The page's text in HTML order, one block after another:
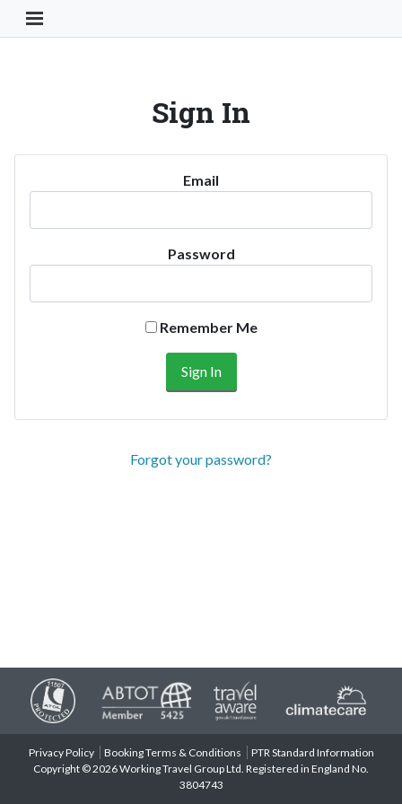
Toggle Navigation Button
Sign In
Email
Password
Remember Me
Forgot your password?
Privacy Policy Booking Terms & Conditions
PTR Standard Information
Copyright © 2026 Working Travel Group Ltd. Registered in England No.
3804743